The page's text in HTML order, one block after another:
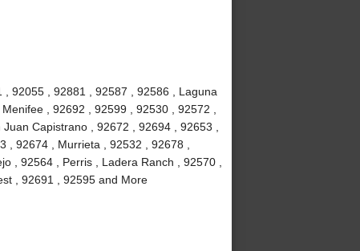
92055 , 92881 , 92587 , 92586 , Laguna
, 92692 , 92599 , 92530 , 92572 ,
Capistrano , 92672 , 92694 , 92653 ,
92674 , Murrieta , 92532 , 92678 ,
, 92564 , Perris , Ladera Ranch , 92570 ,
, 92691 , 92595 and More